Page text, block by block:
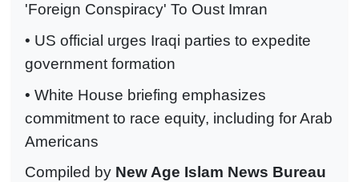
'Foreign Conspiracy' To Oust Imran
• US official urges Iraqi parties to expedite
government formation
• White House briefing emphasizes
commitment to race equity, including for Arab
Americans
Compiled by New Age Islam News Bureau